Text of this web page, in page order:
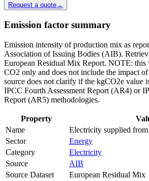
Request a quote→
Emission factor summary
Emission intensity of production mix as
Association of Issuing Bodies (AIB).
European Residual Mix Report. NOTE: this
CO2 only and does not include the impact
source does not clarify if the kgCO2e value
IPCC Fourth Assessment Report (AR4) or
Report (AR5) methodologies.
Property
Name
Electricity supplied
Sector
Energy
Category
Electricity
Source
AIB
Source Dataset
European Residual Mix